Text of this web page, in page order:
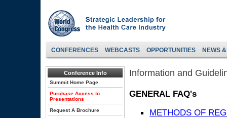
CONFERENCES WEBCASTS OPPORTUNITIES NEWS
Conference Info
Summit Home Page
Purchase Access to
Presentations
Request A Brochure
Information and
GENERAL FAQ's
METHODS OF